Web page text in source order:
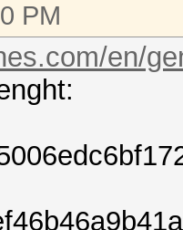
PM
en/